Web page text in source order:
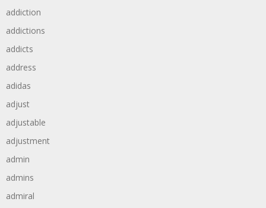
addiction
addictions
addicts
address
adidas
adjust
adjustable
adjustment
admin
admins
admiral